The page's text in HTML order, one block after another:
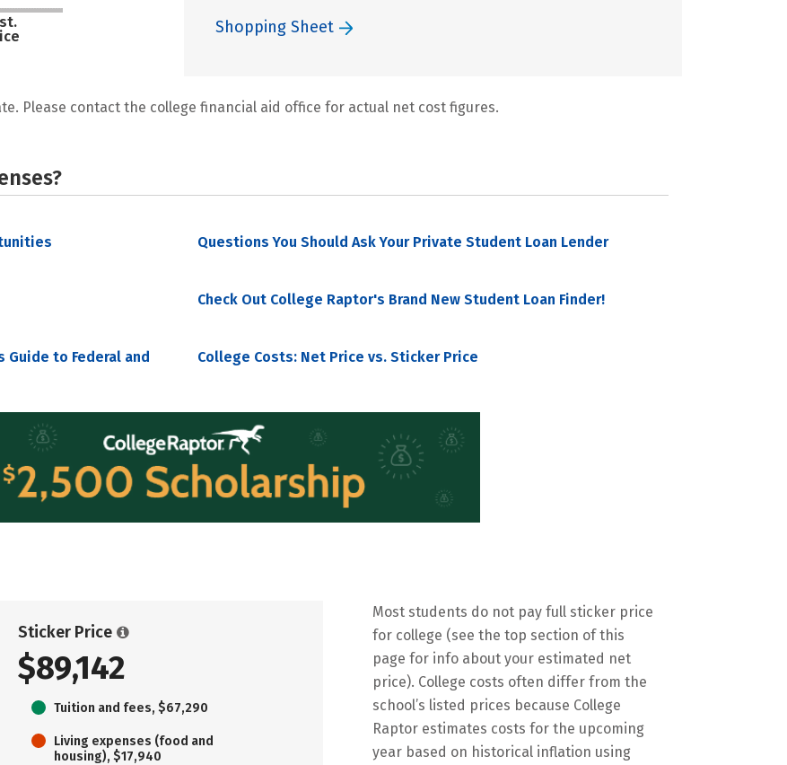
Shopping Sheet
Please contact the college financial aid office for actual net cost figures.
Questions You Should Ask Your Private Student Loan Lender
Check Out College Raptor's Brand New Student Loan Finder!
Guide to Federal and
College Costs: Net Price vs. Sticker Price
Sticker Price
$89,142
Tuition and fees, $67,290
Living expenses (food and
housing), $17,940
Most students do not pay full sticker price
for college (see the top section of this
page for info about your estimated net
price). College costs often differ from the
school’s listed prices because College
Raptor estimates costs for the upcoming
year based on historical inflation using